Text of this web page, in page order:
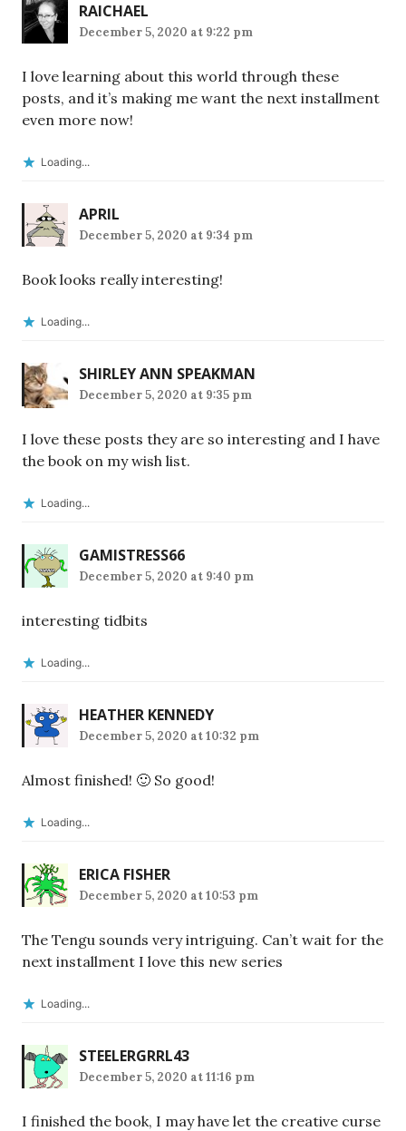
RAICHAEL
December 5, 2020 at 9:22 pm
I love learning about this world through these
posts, and it’s making me want the next installment
even more now!
Loading...
APRIL
December 5, 2020 at 9:34 pm
Book looks really interesting!
Loading...
SHIRLEY ANN SPEAKMAN
December 5, 2020 at 9:35 pm
I love these posts they are so interesting and I have
the book on my wish list.
Loading...
GAMISTRESS66
December 5, 2020 at 9:40 pm
interesting tidbits
Loading...
HEATHER KENNEDY
December 5, 2020 at 10:32 pm
Almost finished! 🙂 So good!
Loading...
ERICA FISHER
December 5, 2020 at 10:53 pm
The Tengu sounds very intriguing. Can’t wait for the
next installment I love this new series
Loading...
STEELERGRRL43
December 5, 2020 at 11:16 pm
I finished the book, I may have let the creative curse